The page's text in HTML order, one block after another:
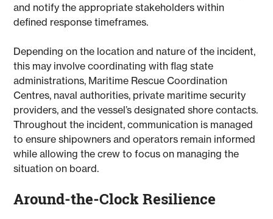
and notify the appropriate stakeholders within
defined response timeframes.
Depending on the location and nature of the incident,
this may involve coordinating with flag state
administrations, Maritime Rescue Coordination
Centres, naval authorities, private maritime security
providers, and the vessel’s designated shore contacts.
Throughout the incident, communication is managed
to ensure shipowners and operators remain informed
while allowing the crew to focus on managing the
situation on board.
Around-the-Clock Resilience